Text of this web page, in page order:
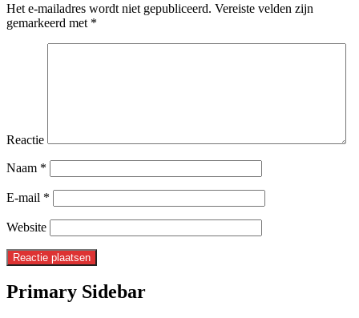
Het e-mailadres wordt niet gepubliceerd. Vereiste velden zijn
gemarkeerd met *
Reactie
Naam *
E-mail *
Website
Primary Sidebar